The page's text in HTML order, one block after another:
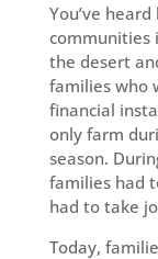
You’ve
communities
the desert
families who
financial
only farm
season.
families had
had to take
Today,